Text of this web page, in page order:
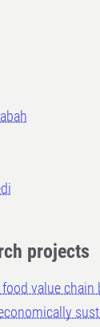
projects
value chain